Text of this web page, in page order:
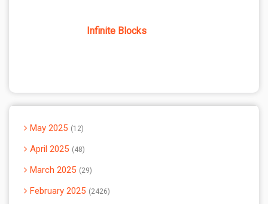
Infinite Blocks
May 2025 12
April 2025 48
March 2025 29
February 2025 2426